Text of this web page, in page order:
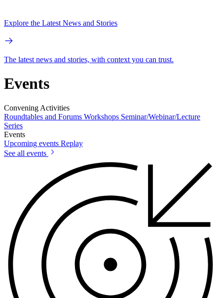
Explore the Latest News and Stories
The latest news and stories, with context you can trust.
Events
Convening Activities
Roundtables and Forums Workshops Seminar/Webinar/Lecture
Series
Events
Upcoming events Replay
See all events